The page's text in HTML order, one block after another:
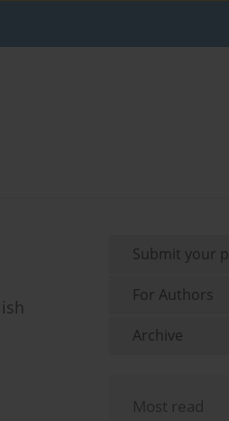
Submit your
For Authors
Archive
Most read